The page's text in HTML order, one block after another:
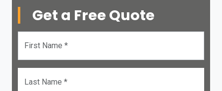
Get a Free Quote
First Name *
Last Name *